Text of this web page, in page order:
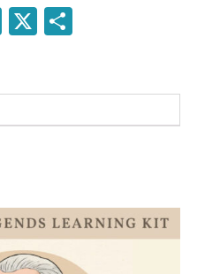
Bl
sk
y
X S
e